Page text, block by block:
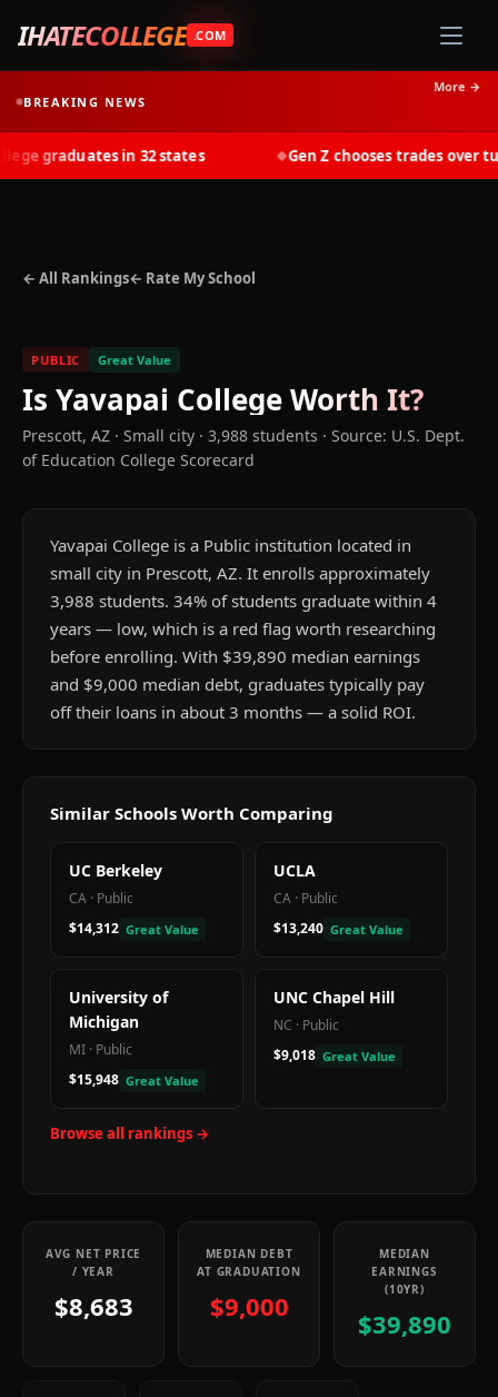
IHATECOLLEGE .COM
BREAKING NEWS
More →
graduates in 32 states Gen Z chooses trades over
← All Rankings← Rate My School
PUBLIC Great Value
Is Yavapai CollegeWorth It?
Prescott, AZ · Small city · 3,988 students · Source: U.S. Dept.
of Education College Scorecard
Yavapai College is a Public institution located in
small city in Prescott, AZ. It enrolls approximately
3,988 students. 34% of students graduate within 4
years — low, which is a red flag worth researching
before enrolling. With $39,890 median earnings
and $9,000 median debt, graduates typically pay
off their loans in about 3 months — a solid ROI.
Similar Schools Worth Comparing
UC Berkeley
CA · Public
$14,312 Great Value
UCLA
CA · Public
$13,240 Great Value
University of
Michigan
MI · Public
$15,948 Great Value
UNC Chapel Hill
NC · Public
$9,018 Great Value
Browse all rankings →
AVG NET PRICE
/ YEAR
$8,683
MEDIAN DEBT
AT GRADUATION
$9,000
MEDIAN
EARNINGS
(10YR)
$39,890